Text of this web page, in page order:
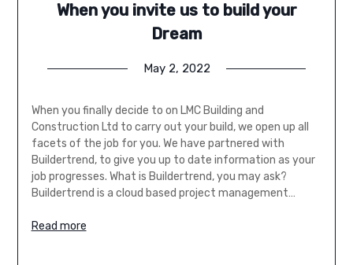
When you invite us to build your
Dream
May 2, 2022
When you finally decide to on LMC Building and
Construction Ltd to carry out your build, we open up all
facets of the job for you. We have partnered with
Buildertrend, to give you up to date information as your
job progresses. What is Buildertrend, you may ask?
Buildertrend is a cloud based project management…
Read more